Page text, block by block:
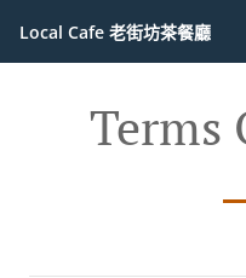
Local Cafe 老街坊茶餐廳
Terms